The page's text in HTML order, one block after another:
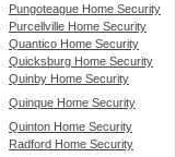
Pungoteague Home Security
Purcellville Home Security
Quantico Home Security
Quicksburg Home Security
Quinby Home Security
Quinque Home Security
Quinton Home Security
Radford Home Security